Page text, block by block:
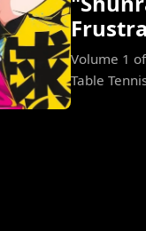
Volume 1
Table